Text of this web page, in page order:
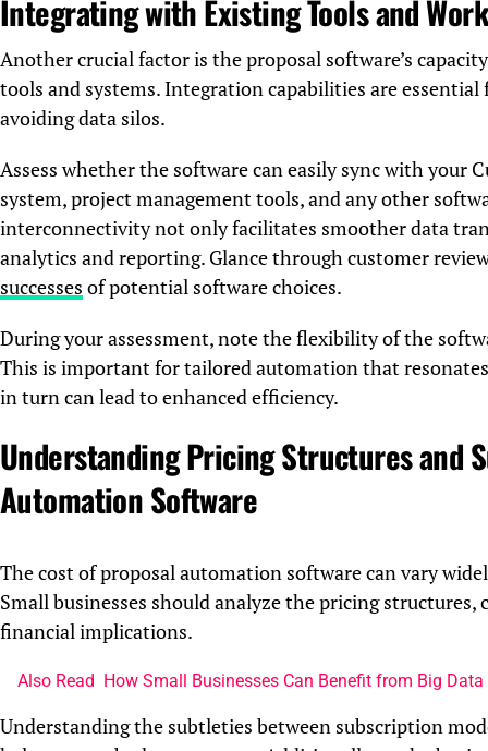
Integrating with Existing Tools and
Another crucial factor is the proposal software’s
tools and systems. Integration capabilities are
avoiding data silos.
Assess whether the software can easily sync with your
system, project management tools, and any other
interconnectivity not only facilitates smoother data
analytics and reporting. Glance through customer
successes of potential software choices.
During your assessment, note the flexibility of the
This is important for tailored automation that
in turn can lead to enhanced efficiency.
Understanding Pricing Structures and
Automation Software
The cost of proposal automation software can vary
Small businesses should analyze the pricing
financial implications.
Also Read How Small Businesses Can Benefit from Big
Understanding the subtleties between subscription